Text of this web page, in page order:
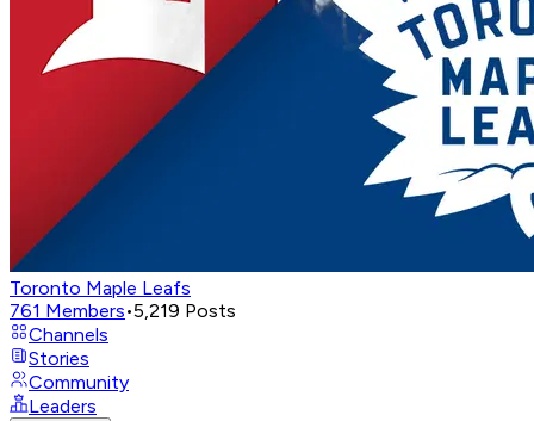
Toronto Maple Leafs
761 Members•5,219 Posts
Channels
Stories
Community
Leaders